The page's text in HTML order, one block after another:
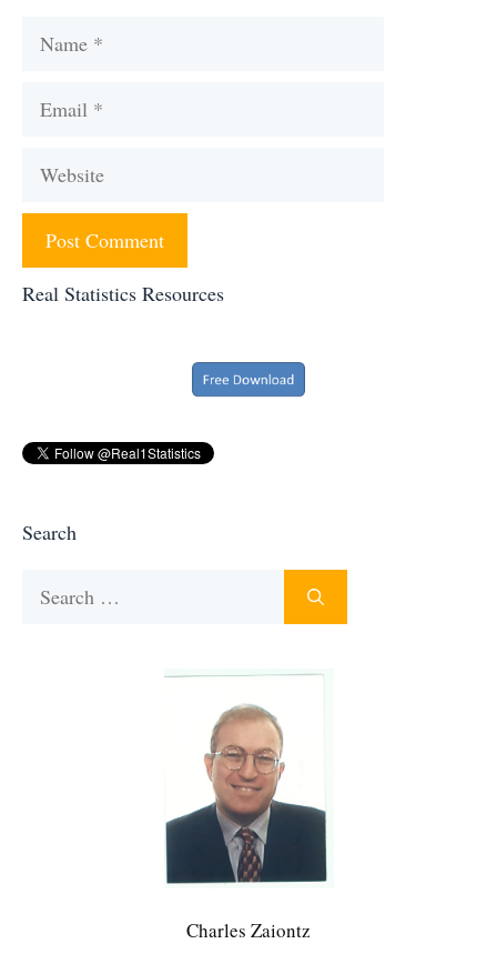
Name
Email
Website
Real Statistics Resources
Search
Charles Zaiontz